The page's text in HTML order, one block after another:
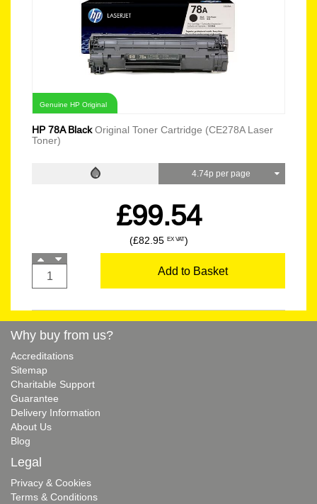
Genuine HP Original
HP 78A BlackOriginal Toner Cartridge (CE278A Laser
Toner)
4.74p per page
£99.54
(£82.95 EX VAT)
Add to Basket
Why buy from us?
Accreditations
Sitemap
Charitable Support
Guarantee
Delivery Information
About Us
Blog
Legal
Privacy & Cookies
Terms & Conditions